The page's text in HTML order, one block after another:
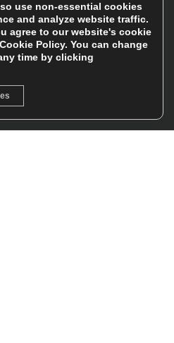
Award
use non-essential cookies
and analyze website traffic.
agree to our website's cookie
Cookie Policy. You can change
time by clicking